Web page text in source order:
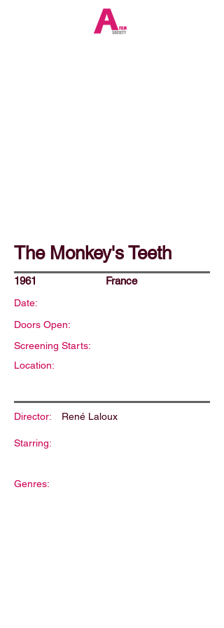
The Monkey's Teeth
1961 France
Date:
Doors Open:
Screening Starts:
Location:
Director: René Laloux
Starring:
Genres: